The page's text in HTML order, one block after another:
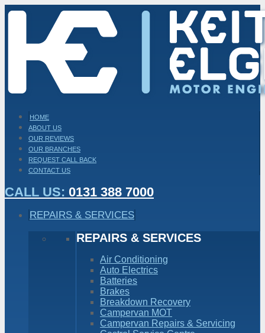
HOME
ABOUT US
OUR REVIEWS
OUR BRANCHES
REQUEST CALL BACK
CONTACT US
CALL US: 0131 388 7000
REPAIRS & SERVICES
REPAIRS & SERVICES
Air Conditioning
Auto Electrics
Batteries
Brakes
Breakdown Recovery
Campervan MOT
Campervan Repairs & Servicing